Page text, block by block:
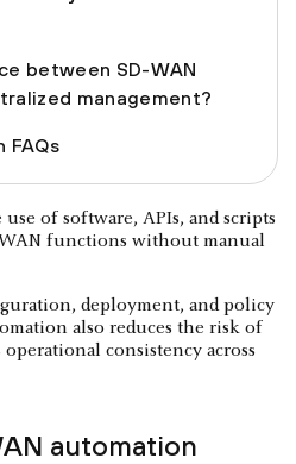
between SD-WAN
management?
FAQs
of software, APIs, and scripts
functions without manual
deployment, and policy
also reduces the risk of
consistency across
automation